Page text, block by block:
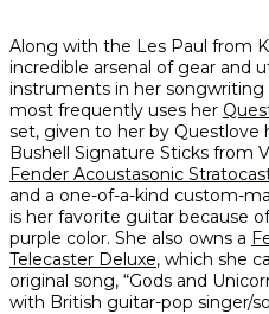
Along with the Les Paul from
incredible arsenal of gear and
instruments in her songwriting
most frequently uses her
set, given to her by Questlove
Bushell Signature Sticks from
Fender Acoustasonic
and a one-of-a-kind custom-
is her favorite guitar because
purple color. She also owns a
Telecaster Deluxe, which she
original song, “Gods and
with British guitar-pop singer/